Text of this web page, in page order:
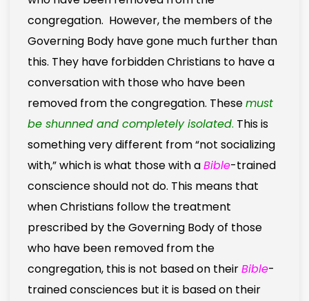
congregation. However, the members of the
Governing Body have gone much further than
this. They have forbidden Christians to have a
conversation with those who have been
removed from the congregation. Thesemust
be shunned and completely isolated. This is
something very different from “not socializing
with,” which is what those with aBible-trained
conscience should not do. This means that
when Christians follow the treatment
prescribed by the Governing Body of those
who have been removed from the
congregation, this is not based on theirBible-
trained consciences but it is based on their